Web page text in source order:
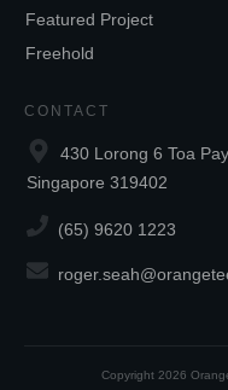
Featured Project
Freehold
CONTACT
430 Lorong 6 Toa
Singapore 319402
(65) 9620 1223
Copyright 2026